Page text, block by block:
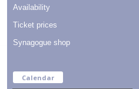
Availability
Ticket prices
Synagogue shop
Calendar